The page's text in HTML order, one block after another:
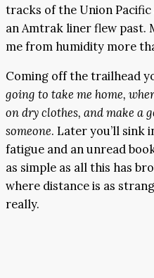
tracks of the Union
an Amtrak liner flew
me from humidity more
Coming off the trailhead
going to take me home,
on dry clothes, and make a
someone. Later you’ll sink
fatigue and an unread
as simple as all this has
where distance is as
really.